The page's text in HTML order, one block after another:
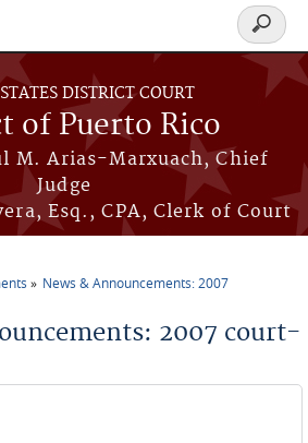
DISTRICT COURT
of Puerto Rico
M. Arias-Marxuach, Chief
Judge
Esq., CPA, Clerk of Court
Search
form
News & Announcements: 2007
2007 court-